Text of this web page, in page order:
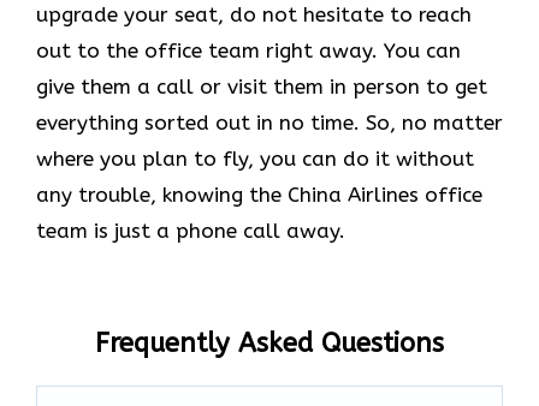
upgrade your seat, do not hesitate to reach
out to the office team right away. You can
give them a call or visit them in person to get
everything sorted out in no time. So, no matter
where you plan to fly, you can do it without
any trouble, knowing the China Airlines office
team is just a phone call away.
Frequently Asked Questions